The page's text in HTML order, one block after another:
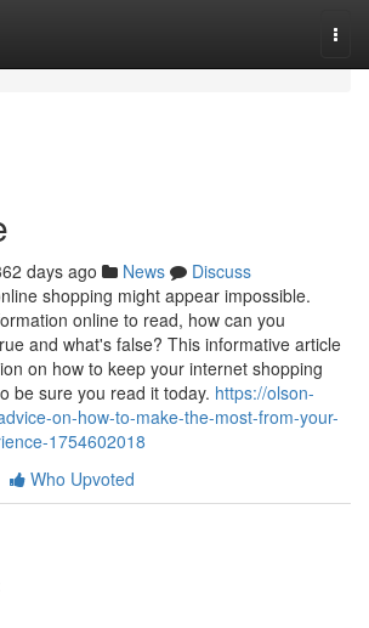
days ago News
Discuss
shopping might appear impossible.
online to read, how can you
and what's false? This informative article
on how to keep your internet shopping
be sure you read it today. https://olson-
on-how-to-make-the-most-from-your-
1754602018
Who Upvoted